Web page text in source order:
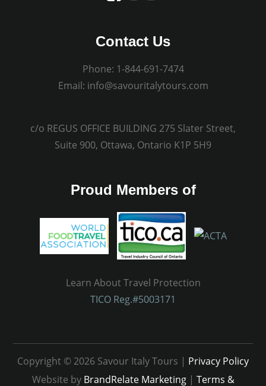
Contact Us
Phone: 1-844-691-7474
Email: info@savouritalytours.com
c/o REGUS OFFICE BUILDING 275 Slater Street,
Suite 900, Ottawa, Ontario K1P 5H9
Proud Members of
Learn About Travel Protection
TICO Reg.#5003171
Copyright © 2026 Savour Italy Tours | Privacy Policy
Website by BrandRelate Marketing| Terms &